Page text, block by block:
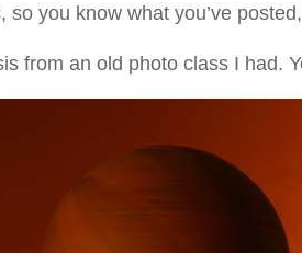
so you know what you’ve
from an old photo class I had.